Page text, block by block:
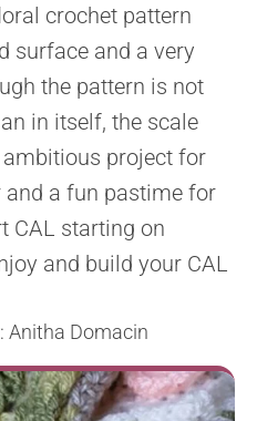
crochet pattern
surface and a very
the pattern is not
in itself, the scale
project for
and a fun pastime for
CAL starting on
and build your CAL
Domacin